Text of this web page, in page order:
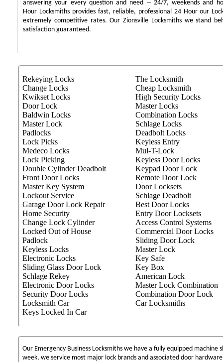
answering your every question and need -- 24/7, weekends and
Hour Locksmiths provides fast, reliable, professional 24 Hour our
extremely competitive rates. Our Zionsville Locksmiths we stand
satisfaction guaranteed.
Rekeying Locks
Change Locks
Kwikset Locks
Door Lock
Baldwin Locks
Master Lock
Padlocks
Lock Picks
Medeco Locks
Lock Picking
Double Cylinder Deadbolt
Front Door Locks
Master Key System
Lockout Service
Garage Door Lock Repair
Home Security
Change Lock Cylinder
Locked Out of House
Padlock
Keyless Locks
Electronic Locks
Sliding Glass Door Lock
Schlage Rekey
Electronic Door Locks
Security Door Locks
Locksmith Car
Keys Locked In Car
The Locksmith
Cheap Locksmith
High Security Locks
Master Locks
Combination Locks
Schlage Locks
Deadbolt Locks
Keyless Entry
Mul-T-Lock
Keyless Door Locks
Keypad Door Lock
Remote Door Lock
Door Locksets
Schlage Deadbolt
Best Door Locks
Entry Door Locksets
Access Control Systems
Commercial Door Locks
Sliding Door Lock
Master Lock
Key Safe
Key Box
American Lock
Master Lock Combination
Combination Door Lock
Car Locksmiths
Our Emergency Business Locksmiths we have a fully equipped machine
week, we service most major lock brands and associated door